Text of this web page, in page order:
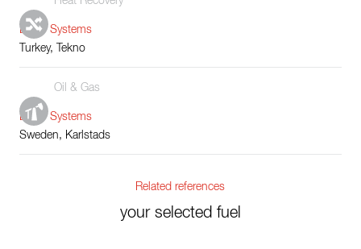
Boiler Systems
Turkey, Tekno
Oil & Gas
Boiler Systems
Sweden, Karlstads
Related references
your selected fuel